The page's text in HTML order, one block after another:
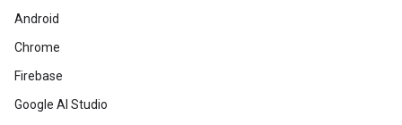
Android
Chrome
Firebase
Google AI Studio